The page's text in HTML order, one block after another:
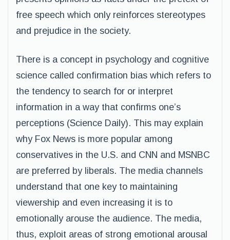
free speech which only reinforces stereotypes
and prejudice in the society.
There is a concept in psychology and cognitive
science called confirmation bias which refers to
the tendency to search for or interpret
information in a way that confirms one’s
perceptions (Science Daily). This may explain
why Fox News is more popular among
conservatives in the U.S. and CNN and MSNBC
are preferred by liberals. The media channels
understand that one key to maintaining
viewership and even increasing it is to
emotionally arouse the audience. The media,
thus, exploit areas of strong emotional arousal